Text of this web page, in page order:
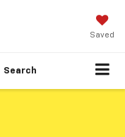
Saved
Search